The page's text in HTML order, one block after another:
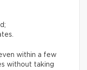
within a few
without taking